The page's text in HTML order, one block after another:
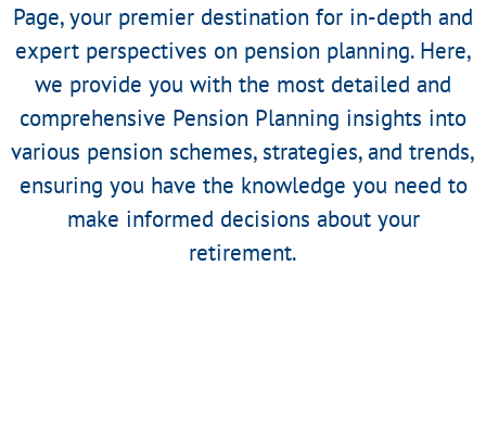
Page, your premier destination for in-depth and
expert perspectives on pension planning. Here,
we provide you with the most detailed and
comprehensive Pension Planning insights into
various pension schemes, strategies, and trends,
ensuring you have the knowledge you need to
make informed decisions about your
retirement.